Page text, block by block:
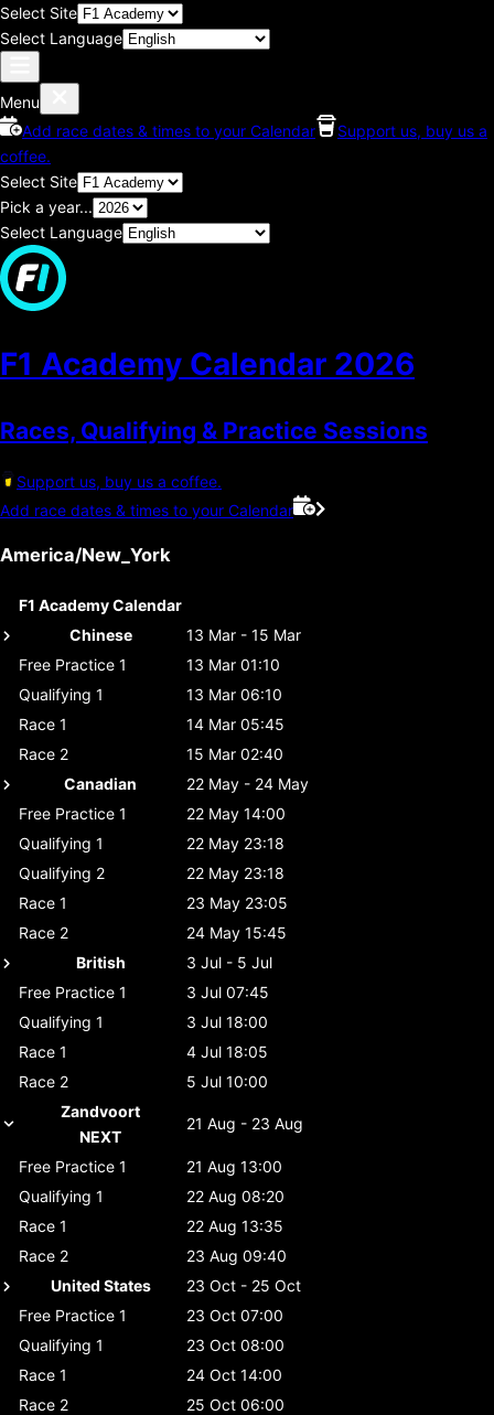
Select Site
Select Language
Menu
Add race dates & times to your Calendar
Support us, buy us a
coffee.
Select Site
Pick a year...
Select Language
F1 Academy Calendar 2026
Races, Qualifying & Practice Sessions
Support us, buy us a coffee.
Add race dates & times to your Calendar
America/New_York
F1 Academy Calendar
Chinese
13 Mar - 15 Mar
Free Practice 1
13 Mar 01:10
Qualifying 1
13 Mar 06:10
Race 1
14 Mar 05:45
Race 2
15 Mar 02:40
Canadian
22 May - 24 May
Free Practice 1
22 May 14:00
Qualifying 1
22 May 23:18
Qualifying 2
22 May 23:18
Race 1
23 May 23:05
Race 2
24 May 15:45
British
3 Jul - 5 Jul
Free Practice 1
3 Jul 07:45
Qualifying 1
3 Jul 18:00
Race 1
4 Jul 18:05
Race 2
5 Jul 10:00
Zandvoort
NEXT
21 Aug - 23 Aug
Free Practice 1
21 Aug 13:00
Qualifying 1
22 Aug 08:20
Race 1
22 Aug 13:35
Race 2
23 Aug 09:40
United States
23 Oct - 25 Oct
Free Practice 1
23 Oct 07:00
Qualifying 1
23 Oct 08:00
Race 1
24 Oct 14:00
Race 2
25 Oct 06:00